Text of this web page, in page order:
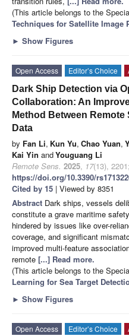
(This article belongs to the
Techniques for Satellite Image
► Show Figures
Open Access Editor’s Choice
Dark Ship Detection via
Collaboration: An
Method Between
Data
by Fan Li, Kun Yu, Chao Yuan,
Kai Yin andYouguang Li
Remote Sens. 2025, 17(13), 2201;
https://doi.org/10.3390/
Cited by 15 | Viewed by 8351
Abstract Dark ships, vessels
constitute a grave maritime
hindered by issues like over-
coverage, and significant
improved multi-feature
remote [...] Read more.
(This article belongs to the
Learning for Sea Target
► Show Figures
Open Access Editor’s Choice